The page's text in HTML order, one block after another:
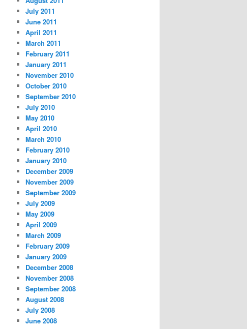
July 2011
June 2011
April 2011
March 2011
February 2011
January 2011
November 2010
October 2010
September 2010
July 2010
May 2010
April 2010
March 2010
February 2010
January 2010
December 2009
November 2009
September 2009
July 2009
May 2009
April 2009
March 2009
February 2009
January 2009
December 2008
November 2008
September 2008
August 2008
July 2008
June 2008